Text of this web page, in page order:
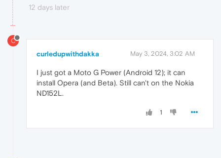
12 days later
C
curledupwithdakka May 3, 2024, 3:02 AM
I just got a Moto G Power (Android 12); it can
install Opera (and Beta). Still can't on the Nokia
ND152L.
1